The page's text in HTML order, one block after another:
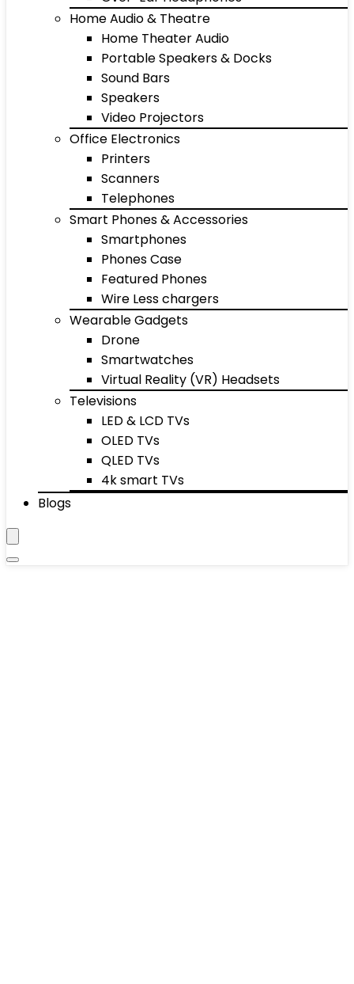
Home Audio & Theatre
Home Theater Audio
Portable Speakers & Docks
Sound Bars
Speakers
Video Projectors
Office Electronics
Printers
Scanners
Telephones
Smart Phones & Accessories
Smartphones
Phones Case
Featured Phones
Wire Less chargers
Wearable Gadgets
Drone
Smartwatches
Virtual Reality (VR) Headsets
Televisions
LED & LCD TVs
OLED TVs
QLED TVs
4k smart TVs
Blogs